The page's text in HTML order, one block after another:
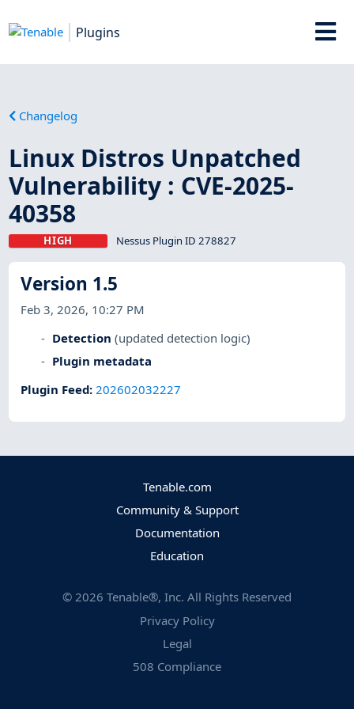
Plugins
Changelog
Linux Distros Unpatched
Vulnerability : CVE-2025-
40358
HIGH Nessus Plugin ID 278827
Version 1.5
Feb 3, 2026, 10:27 PM
Detection (updated detection logic)
Plugin metadata
Plugin Feed:202602032227
Tenable.com
Community & Support
Documentation
Education
© 2026 Tenable®, Inc. All Rights Reserved
Privacy Policy
Legal
508 Compliance